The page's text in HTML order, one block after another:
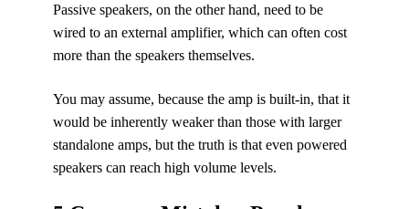
Passive speakers, on the other hand, need to be
wired to an external amplifier, which can often cost
more than the speakers themselves.
You may assume, because the amp is built-in, that it
would be inherently weaker than those with larger
standalone amps, but the truth is that even powered
speakers can reach high volume levels.